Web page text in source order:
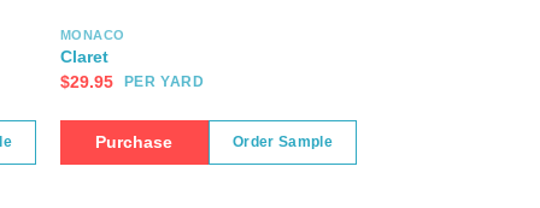
MONACO
Claret
$29.95 PER YARD
Purchase Order Sample